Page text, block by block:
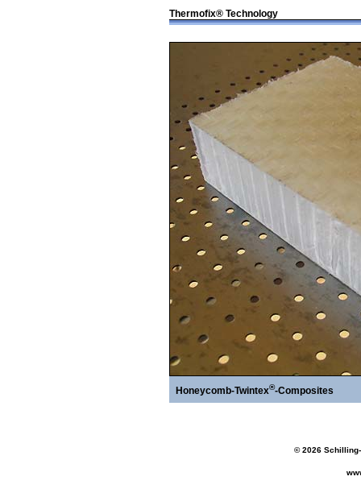
Thermofix® Technology
Honeycomb-Twintex®-Composites
© 2026